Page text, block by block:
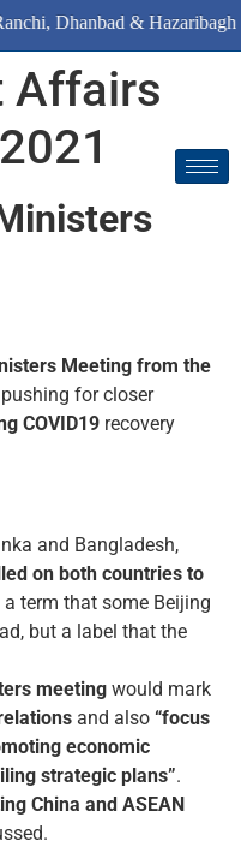
& Hazaribagh)
Affairs
Meeting from the
for closer
COVID­19 recovery
and Bangladesh,
on both countries to
term that some Beijing
but a label that the
meeting would mark
and also “focus
economic
strategic plans”.
China and ASEAN